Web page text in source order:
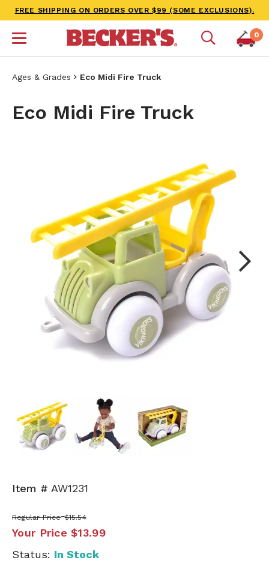
FREE SHIPPING ON ORDERS OVER $99 (SOME EXCLUSIONS).
0
Ages & Grades Eco Midi Fire Truck
Eco Midi Fire Truck
Next
Item # AW1231
Regular Price $15.54
Your Price $13.99
Status: In Stock